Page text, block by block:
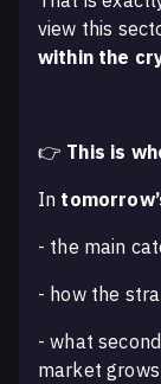
view this
within the
👉 This is
In
- the main
- how the
- what
market grows